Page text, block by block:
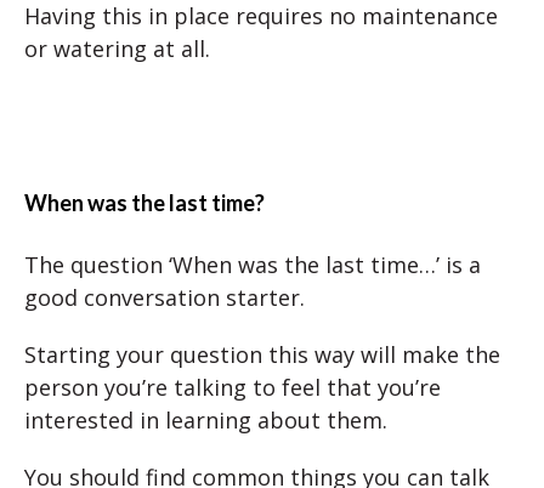
Having this in place requires no maintenance
or watering at all.
When was the last time?
The question ‘When was the last time…’ is a
good conversation starter.
Starting your question this way will make the
person you’re talking to feel that you’re
interested in learning about them.
You should find common things you can talk